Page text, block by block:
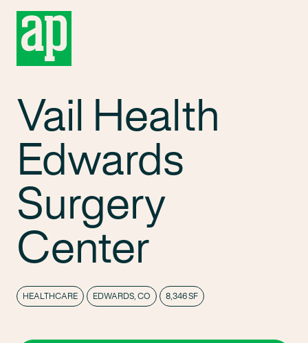
Vail Health
Edwards
Surgery
Center
HEALTHCARE EDWARDS, CO 8,346 SF